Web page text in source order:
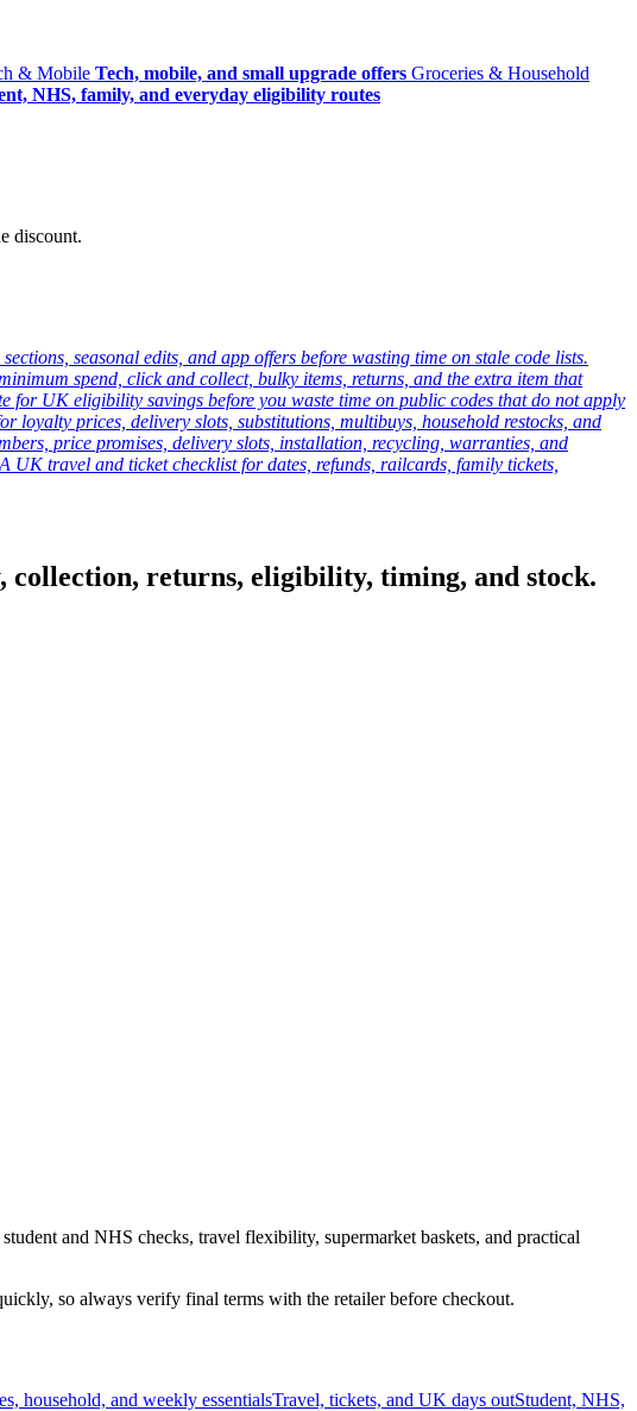
& Mobile Tech, mobile, and small upgrade offers Groceries & Household
NHS, family, and everyday eligibility routes
discount.
seasonal edits, and app offers before wasting time on stale code lists.
spend, click and collect, bulky items, returns, and the extra item that
for UK eligibility savings before you waste time on public codes that do not apply
loyalty prices, delivery slots, substitutions, multibuys, household restocks, and
price promises, delivery slots, installation, recycling, warranties, and
A UK travel and ticket checklist for dates, refunds, railcards, family tickets,
collection, returns, eligibility, timing, and stock.
and NHS checks, travel flexibility, supermarket baskets, and practical
so always verify final terms with the retailer before checkout.
household, and weekly essentialsTravel, tickets, and UK days outStudent, NHS,